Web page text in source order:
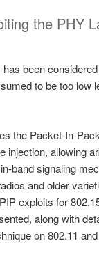
the PHY
been
to be too low
the Packet-In-
injection, allowing
band signaling
and older
exploits for
along with
on 802.11